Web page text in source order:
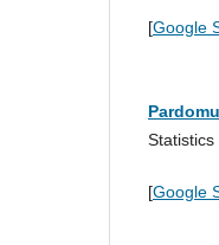
[Google
Statistics
[Google